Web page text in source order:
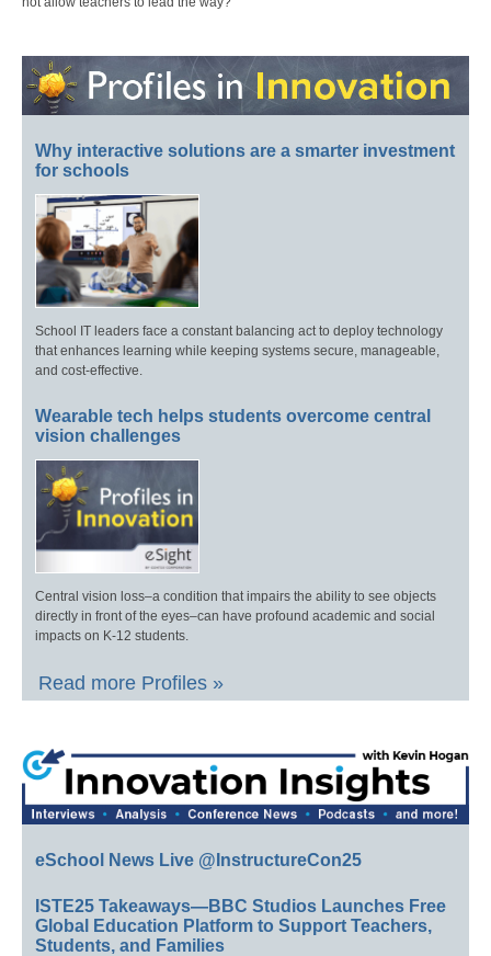
Why interactive solutions are a smarter investment
for schools
School IT leaders face a constant balancing act to deploy technology
that enhances learning while keeping systems secure, manageable,
and cost-effective.
Wearable tech helps students overcome central
vision challenges
Central vision loss–a condition that impairs the ability to see objects
directly in front of the eyes–can have profound academic and social
impacts on K-12 students.
Read more Profiles »
eSchool News Live @InstructureCon25
ISTE25 Takeaways—BBC Studios Launches Free
Global Education Platform to Support Teachers,
Students, and Families